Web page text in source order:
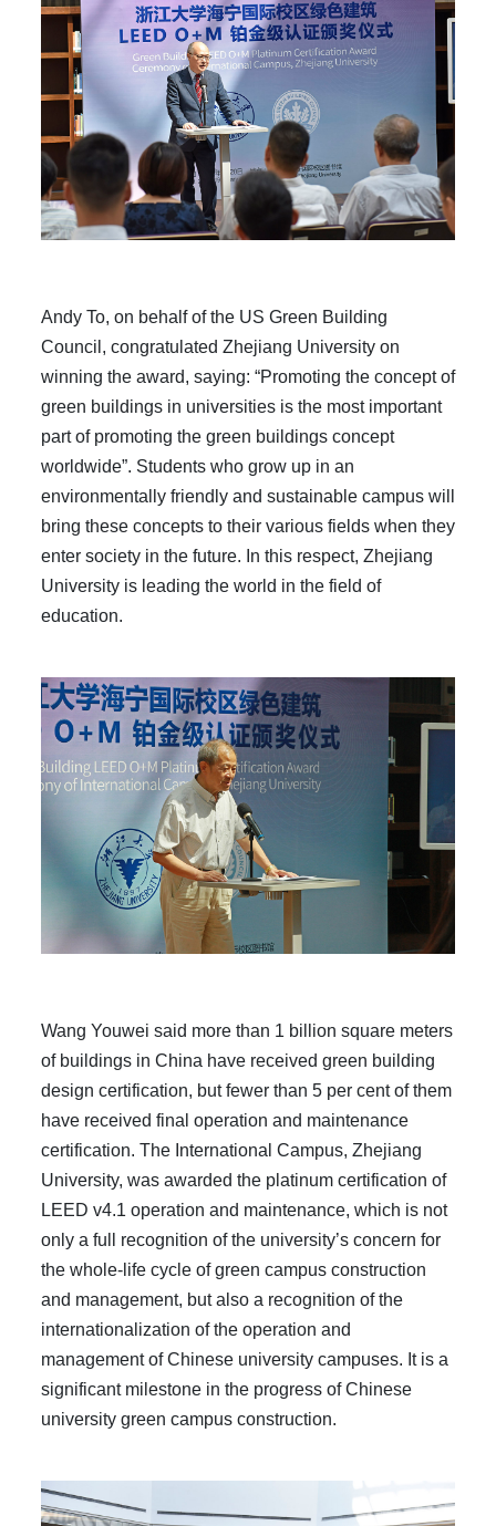
Andy To, on behalf of the US Green Building
Council, congratulated Zhejiang University on
winning the award, saying: “Promoting the concept of
green buildings in universities is the most important
part of promoting the green buildings concept
worldwide”. Students who grow up in an
environmentally friendly and sustainable campus will
bring these concepts to their various fields when they
enter society in the future. In this respect, Zhejiang
University is leading the world in the field of
education.
Wang Youwei said more than 1 billion square meters
of buildings in China have received green building
design certification, but fewer than 5 per cent of them
have received final operation and maintenance
certification. The International Campus, Zhejiang
University, was awarded the platinum certification of
LEED v4.1 operation and maintenance, which is not
only a full recognition of the university’s concern for
the whole-life cycle of green campus construction
and management, but also a recognition of the
internationalization of the operation and
management of Chinese university campuses. It is a
significant milestone in the progress of Chinese
university green campus construction.